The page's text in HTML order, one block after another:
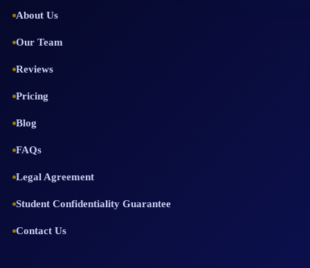
About Us
Our Team
Reviews
Pricing
Blog
FAQs
Legal Agreement
Student Confidentiality Guarantee
Contact Us